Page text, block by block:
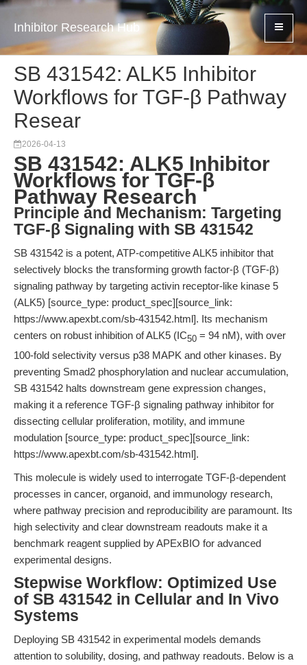
Inhibitor Research Hub
SB 431542: ALK5 Inhibitor
Workflows for TGF-β Pathway
Resear
2026-04-13
SB 431542: ALK5 Inhibitor
Workflows for TGF-β
Pathway Research
Principle and Mechanism: Targeting
TGF-β Signaling with SB 431542
SB 431542 is a potent, ATP-competitive ALK5 inhibitor that
selectively blocks the transforming growth factor-β (TGF-β)
signaling pathway by targeting activin receptor-like kinase 5
(ALK5) [source_type: product_spec][source_link:
https://www.apexbt.com/sb-431542.html]. Its mechanism
centers on robust inhibition of ALK5 (IC50 = 94 nM), with over
100-fold selectivity versus p38 MAPK and other kinases. By
preventing Smad2 phosphorylation and nuclear accumulation,
SB 431542 halts downstream gene expression changes,
making it a reference TGF-β signaling pathway inhibitor for
dissecting cellular proliferation, motility, and immune
modulation [source_type: product_spec][source_link:
https://www.apexbt.com/sb-431542.html].
This molecule is widely used to interrogate TGF-β-dependent
processes in cancer, organoid, and immunology research,
where pathway precision and reproducibility are paramount. Its
high selectivity and clear downstream readouts make it a
benchmark reagent supplied by APExBIO for advanced
experimental designs.
Stepwise Workflow: Optimized Use
of SB 431542 in Cellular and In Vivo
Systems
Deploying SB 431542 in experimental models demands
attention to solubility, dosing, and pathway readouts. Below is a